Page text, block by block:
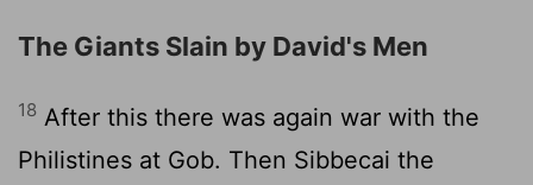
The Giants Slain by David's Men
18 After this there was again war with the
Philistines at Gob. Then Sibbecai the